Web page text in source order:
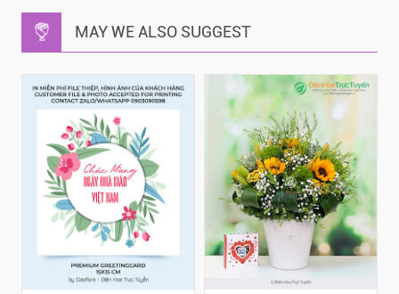
MAY WE ALSO SUGGEST